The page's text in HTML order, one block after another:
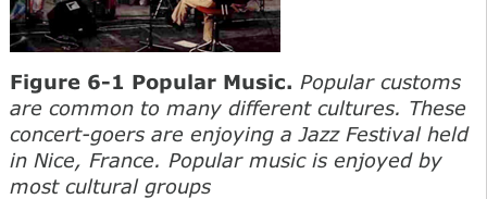
Figure 6-1 Popular Music. Popular customs
are common to many different cultures. These
concert-goers are enjoying a Jazz Festival held
in Nice, France. Popular music is enjoyed by
most cultural groups